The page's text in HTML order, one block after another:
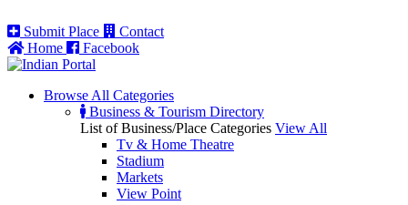
Submit Place
Contact
Home
Facebook
Browse All Categories
Business & Tourism Directory
List of Business/Place Categories View All
Tv & Home Theatre
Stadium
Markets
View Point